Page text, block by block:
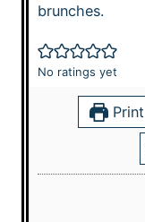
brunches.
No ratings yet
Print